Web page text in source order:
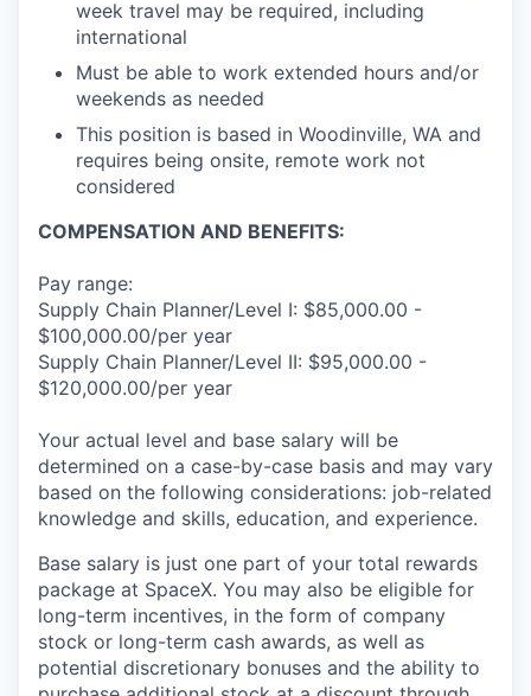
week travel may be required, including
international
Must be able to work extended hours and/or
weekends as needed
This position is based in Woodinville, WA and
requires being onsite, remote work not
considered
COMPENSATION AND BENEFITS:
Pay range:
Supply Chain Planner/Level I: $85,000.00 -
$100,000.00/per year
Supply Chain Planner/Level II: $95,000.00 -
$120,000.00/per year
Your actual level and base salary will be
determined on a case-by-case basis and may vary
based on the following considerations: job-related
knowledge and skills, education, and experience.
Base salary is just one part of your total rewards
package at SpaceX. You may also be eligible for
long-term incentives, in the form of company
stock or long-term cash awards, as well as
potential discretionary bonuses and the ability to